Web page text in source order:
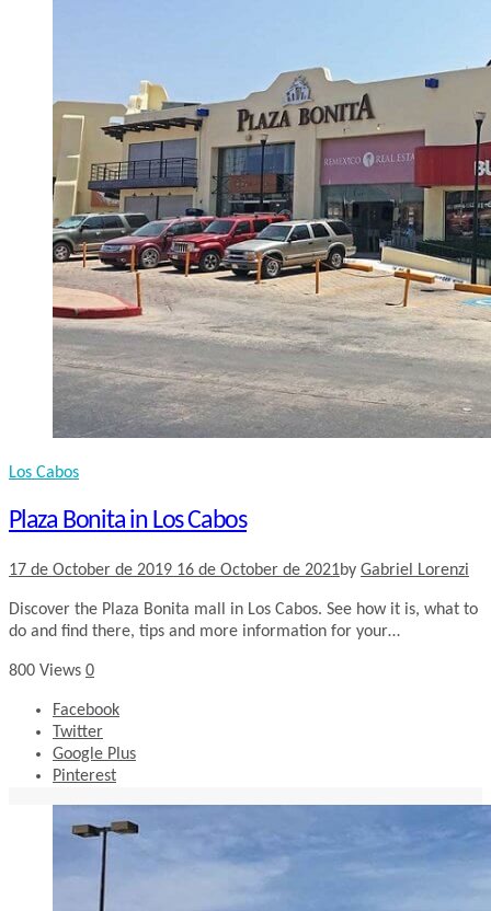
Los Cabos
Plaza Bonita in Los Cabos
17 de October de 2019 16 de October de 2021by Gabriel Lorenzi
Discover the Plaza Bonita mall in Los Cabos. See how it is, what to
do and find there, tips and more information for your…
800 Views 0
Facebook
Twitter
Google Plus
Pinterest